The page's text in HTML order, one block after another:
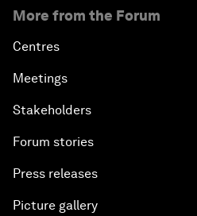
More from the Forum
Centres
Meetings
Stakeholders
Forum stories
Press releases
Picture gallery